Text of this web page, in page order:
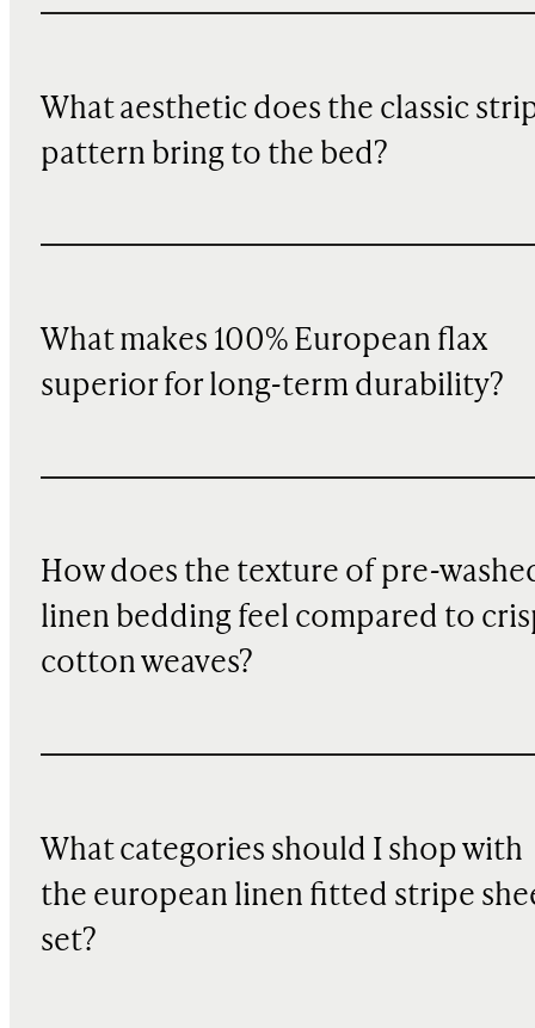
What aesthetic does the classic
pattern bring to the bed?
What makes 100% European flax
superior for long-term durability?
How does the texture of pre-
linen bedding feel compared to
cotton weaves?
What categories should I shop with
the european linen fitted stripe
set?